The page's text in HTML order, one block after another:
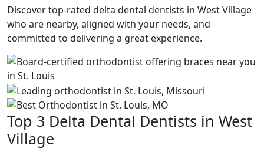
Discover top-rated delta dental dentists in West Village
who are nearby, aligned with your needs, and
committed to delivering a great experience.
Top 3 Delta Dental Dentists in West
Village